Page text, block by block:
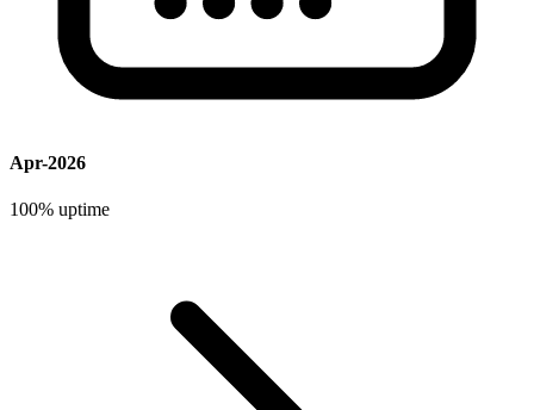
Apr-2026
100% uptime